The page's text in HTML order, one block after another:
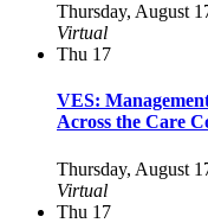
Thursday, August
Virtual
Thu 17
VES:
Across the Care
Thursday, August
Virtual
Thu 17